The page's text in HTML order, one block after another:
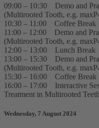
09:00 – 10:30 Demo and
(Multirooted Tooth, e.g.
10:30 – 11:00 Coffee Break
11:00 – 12:00 Demo and
(Multirooted Tooth, e.g.
12:00 – 13:00 Lunch Break
13:00 – 15:30 Demo and
(Multirooted Tooth, e.g.
15:30 – 16:00 Coffee Break
16:00 – 17:00 Interactive
Treatment in Multirooted Teeth
Wednesday, 7 August 2024